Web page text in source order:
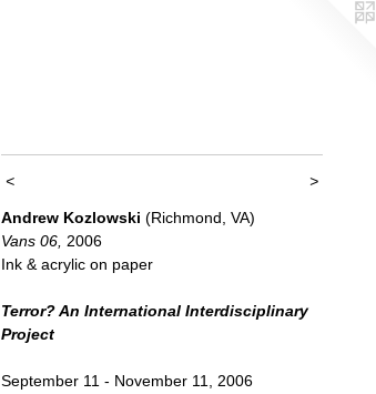
< >
Andrew Kozlowski (Richmond, VA)
Vans 06, 2006
Ink & acrylic on paper
Terror? An International Interdisciplinary
Project
September 11 - November 11, 2006